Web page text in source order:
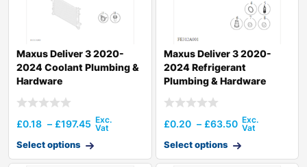
Maxus Deliver 3 2020-
2024 Coolant Plumbing &
Hardware
£0.18 – £197.45
Select options
Maxus Deliver 3 2020-
2024 Refrigerant
Plumbing & Hardware
£0.20 – £63.50
Select options